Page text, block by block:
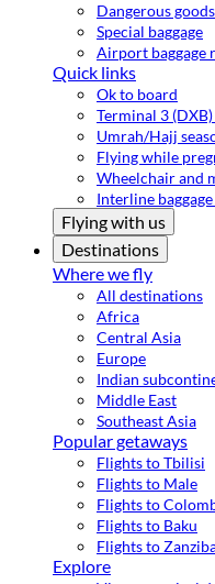
Dangerous goods
Special baggage
Airport baggage
Quick links
Ok to board
Terminal 3
Umrah/Hajj
Flying while
Wheelchair and
Interline
Flying with us
Destinations
Where we fly
All destinations
Africa
Central Asia
Europe
Indian
Middle East
Southeast Asia
Popular getaways
Flights to Tbilisi
Flights to Male
Flights to
Flights to Baku
Flights to
Explore